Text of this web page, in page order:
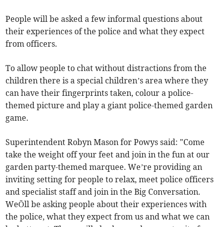
People will be asked a few informal questions about
their experiences of the police and what they expect
from officers.
To allow people to chat without distractions from the
children there is a special children’s area where they
can have their fingerprints taken, colour a police-
themed picture and play a giant police-themed garden
game.
Superintendent Robyn Mason for Powys said: "Come
take the weight off your feet and join in the fun at our
garden party-themed marquee. We’re providing an
inviting setting for people to relax, meet police officers
and specialist staff and join in the Big Conversation.
WeÕll be asking people about their experiences with
the police, what they expect from us and what we can